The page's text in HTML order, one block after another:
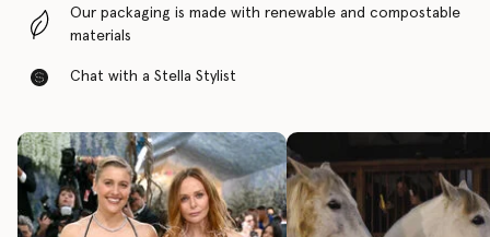
Our packaging is made with renewable and compostable
materials
Chat with a Stella Stylist